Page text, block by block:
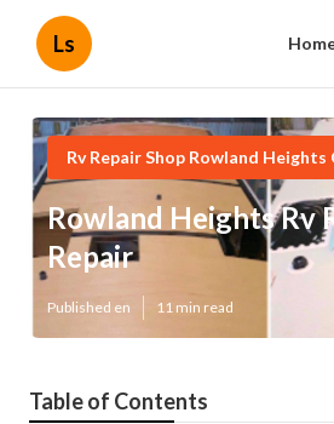
Ls
Rv Repair Shop Rowland Heights
Rowland Heights Rv
Repair
Published en 11 min read
Table of Contents